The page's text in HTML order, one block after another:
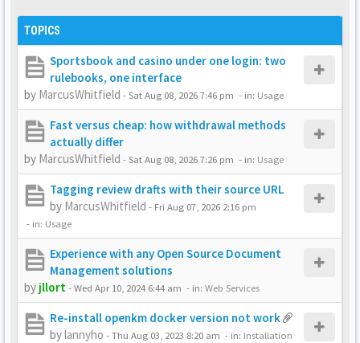
TOPICS
Sportsbook and casino under one login: two
rulebooks, one interface
by MarcusWhitfield -Sat Aug 08, 2026 7:46 pm - in: Usage
Fast versus cheap: how withdrawal methods
actually differ
by MarcusWhitfield -Sat Aug 08, 2026 7:26 pm - in: Usage
Tagging review drafts with their source URL
by MarcusWhitfield - Fri Aug 07, 2026 2:16 pm
- in: Usage
Experience with any Open Source Document
Management solutions
by jllort-Wed Apr 10, 2024 6:44 am - in: Web Services
Re-install openkm docker version not work
bylannyho -Thu Aug 03, 2023 8:20 am - in: Installation